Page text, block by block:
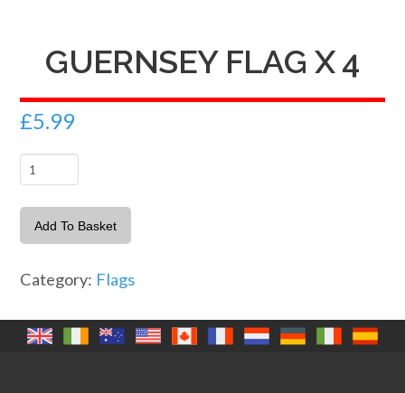
GUERNSEY FLAG X 4
£5.99
Guernsey
4
quantity
Add To Basket
Category: Flags